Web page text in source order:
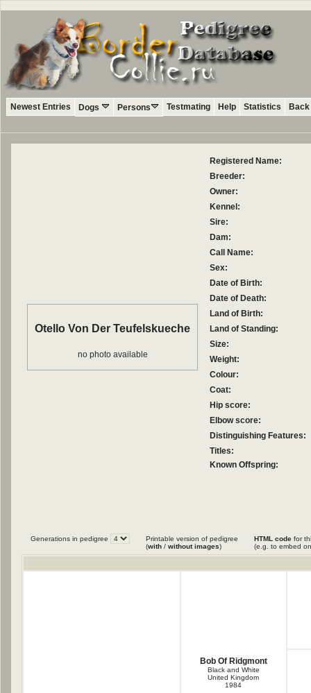
Newest Entries Dogs Persons Testmating Help Statistics
Otello Von Der Teufelskueche
no photo available
Registered Name:
Breeder:
Owner:
Kennel:
Sire:
Dam:
Call Name:
Sex:
Date of Birth:
Date of Death:
Land of Birth:
Land of Standing:
Size:
Weight:
Colour:
Coat:
Hip score:
Elbow score:
Distinguishing Features:
Titles:
Known Offspring:
Generations in pedigree
Printable version of pedigree
(with / without images)
HTML code for
(e.g. to embed
Bob Of Ridgmont
Black and White
United Kingdom
1984